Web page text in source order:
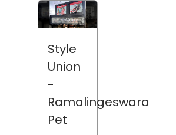
Style
Union
-
Ramalingeswara
Pet